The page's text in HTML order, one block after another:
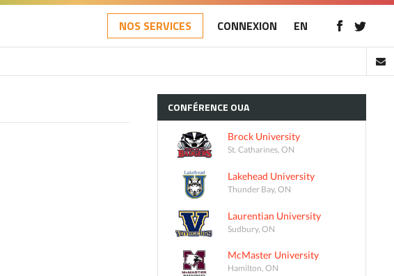
NOS SERVICES CONNEXION EN
CONFÉRENCE OUA
Brock University
St. Catharines, ON
Lakehead University
Thunder Bay, ON
Laurentian University
Sudbury, ON
McMaster University
Hamilton, ON